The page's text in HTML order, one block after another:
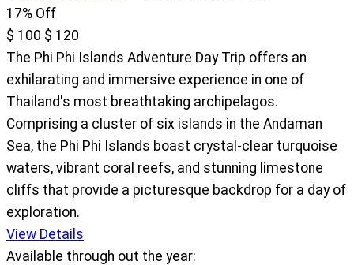
17% Off
$ 100 $ 120
The Phi Phi Islands Adventure Day Trip offers an
exhilarating and immersive experience in one of
Thailand's most breathtaking archipelagos.
Comprising a cluster of six islands in the Andaman
Sea, the Phi Phi Islands boast crystal-clear turquoise
waters, vibrant coral reefs, and stunning limestone
cliffs that provide a picturesque backdrop for a day of
exploration.
View Details
Available through out the year: